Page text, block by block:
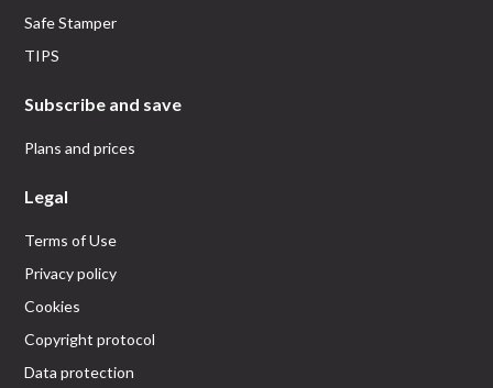
Safe Stamper
TIPS
Subscribe and save
Plans and prices
Legal
Terms of Use
Privacy policy
Cookies
Copyright protocol
Data protection